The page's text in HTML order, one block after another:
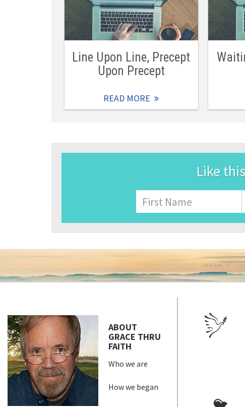
Line Upon Line, Precept
Upon Precept
READ MORE
Like
Name
First
ABOUT
GRACE THRU
FAITH
Who we are
How we began